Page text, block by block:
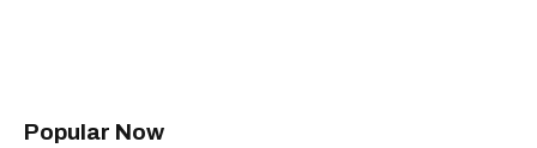
Popular Now